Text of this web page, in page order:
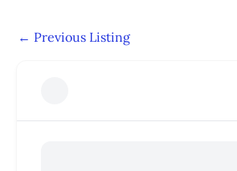
← Previous Listing